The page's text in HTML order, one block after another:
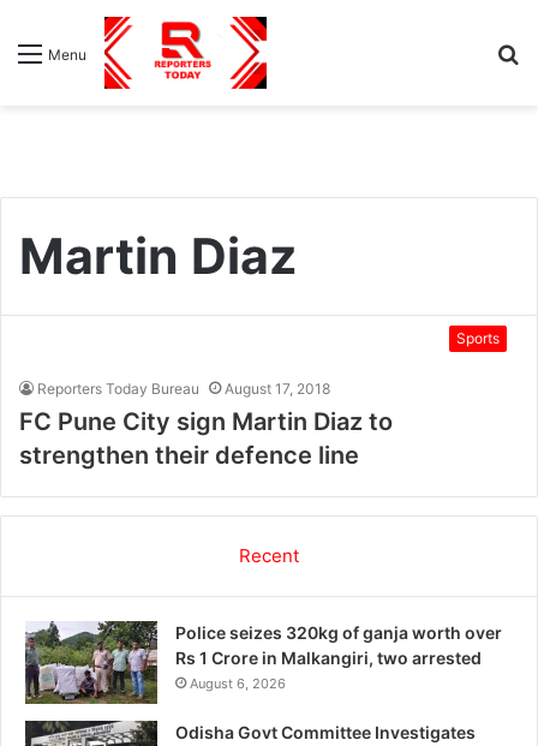
Menu
Martin Diaz
Sports
Reporters Today Bureau August 17, 2018
FC Pune City sign Martin Diaz to
strengthen their defence line
Recent
Police seizes 320kg of ganja worth over
Rs 1 Crore in Malkangiri, two arrested
August 6, 2026
Odisha Govt Committee Investigates